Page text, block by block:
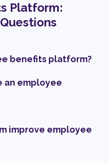
Platform:
benefits platform?
an employee
improve employee